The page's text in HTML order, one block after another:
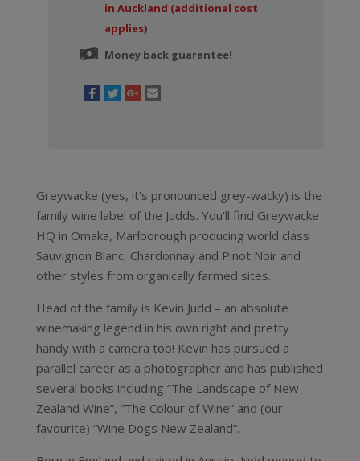
in Auckland (additional cost
applies)
Money back guarantee!
Greywacke (yes, it’s pronounced grey-wacky) is the
family wine label of the Judds. You’ll find Greywacke
HQ in Omaka, Marlborough producing world class
Sauvignon Blanc, Chardonnay and Pinot Noir and
other styles from organically farmed sites.
Head of the family is Kevin Judd – an absolute
winemaking legend in his own right and pretty
handy with a camera too! Kevin has pursued a
parallel career as a photographer and has published
several books including “The Landscape of New
Zealand Wine”, “The Colour of Wine” and (our
favourite) “Wine Dogs New Zealand”.